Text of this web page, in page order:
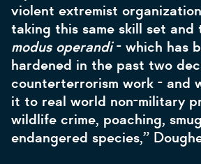
violent extremist
taking this same skill set and
modus operandi- which has
hardened in the past two
counterterrorism work - and
it to real world non-military
wildlife crime, poaching,
endangered species,”